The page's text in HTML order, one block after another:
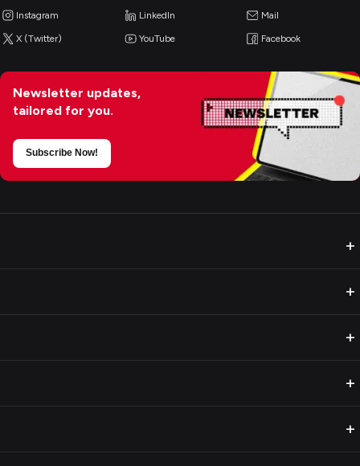
Instagram LinkedIn Mail
X (Twitter) YouTube Facebook
Newsletter updates,
tailored for you.
Subscribe Now!
+
+
+
+
+